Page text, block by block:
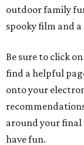
outdoor family
spooky film and
Be sure to click
find a helpful
onto your
around your final
have fun.